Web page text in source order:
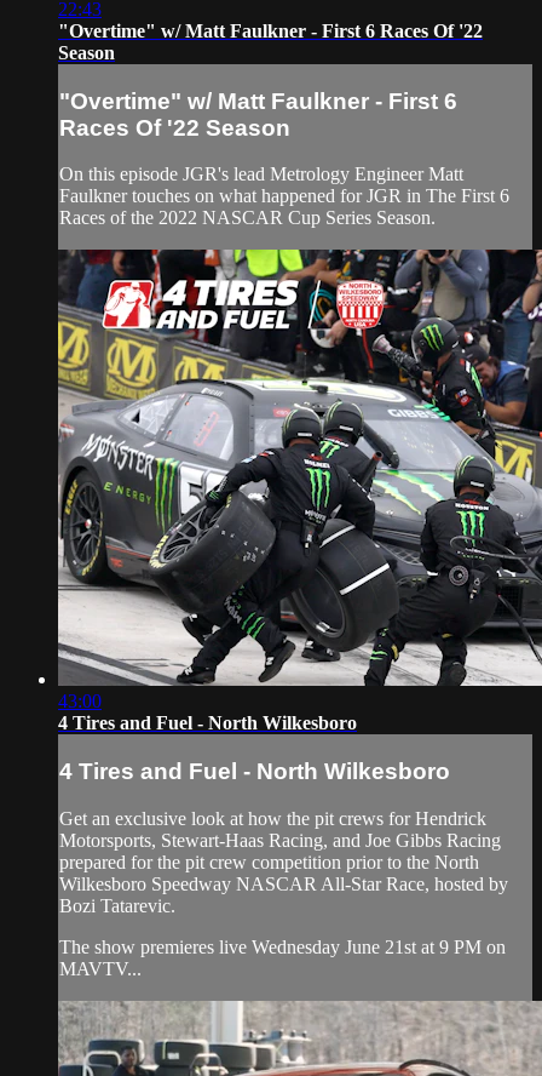
22:43
"Overtime" w/ Matt Faulkner - First 6 Races Of '22
Season
"Overtime" w/ Matt Faulkner - First 6
Races Of '22 Season
On this episode JGR's lead Metrology Engineer Matt
Faulkner touches on what happened for JGR in The First 6
Races of the 2022 NASCAR Cup Series Season.
43:00
4 Tires and Fuel - North Wilkesboro
4 Tires and Fuel - North Wilkesboro
Get an exclusive look at how the pit crews for Hendrick
Motorsports, Stewart-Haas Racing, and Joe Gibbs Racing
prepared for the pit crew competition prior to the North
Wilkesboro Speedway NASCAR All-Star Race, hosted by
Bozi Tatarevic.
The show premieres live Wednesday June 21st at 9 PM on
MAVTV...